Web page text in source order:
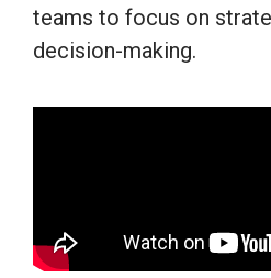
teams to focus on
decision-making.